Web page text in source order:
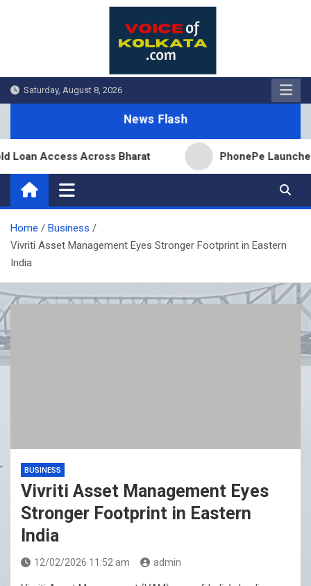
Saturday, August 8, 2026
News Flash
Access Across Bharat PhonePe Launches
Home
Business
Vivriti Asset Management Eyes Stronger Footprint in Eastern
India
BUSINESS
Vivriti Asset Management Eyes
Stronger Footprint in Eastern
India
12/02/2026 11:52 am admin